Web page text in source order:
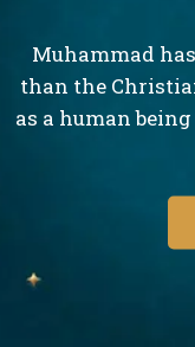
Muhammad
than the
as a human